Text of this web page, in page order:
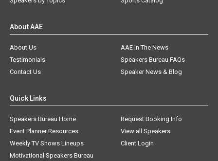
About AAE
About Us
AAE In The News
Testimonials
Speakers Bureau FAQs
Contact Us
Speaker News & Blog
Quick Links
Speakers Bureau Home
Request Booking Info
Event Planner Resources
View all Speakers
Weekly TV Shows Lineups
Client Login
Motivational Speakers Bureau